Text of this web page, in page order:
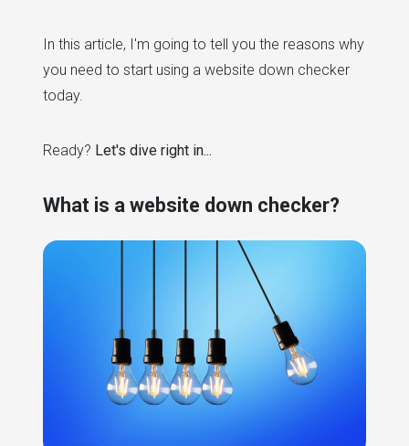
In this article, I'm going to tell you the reasons why
you need to start using a website down checker
today.
Ready? Let's dive right in...
What is a website down checker?